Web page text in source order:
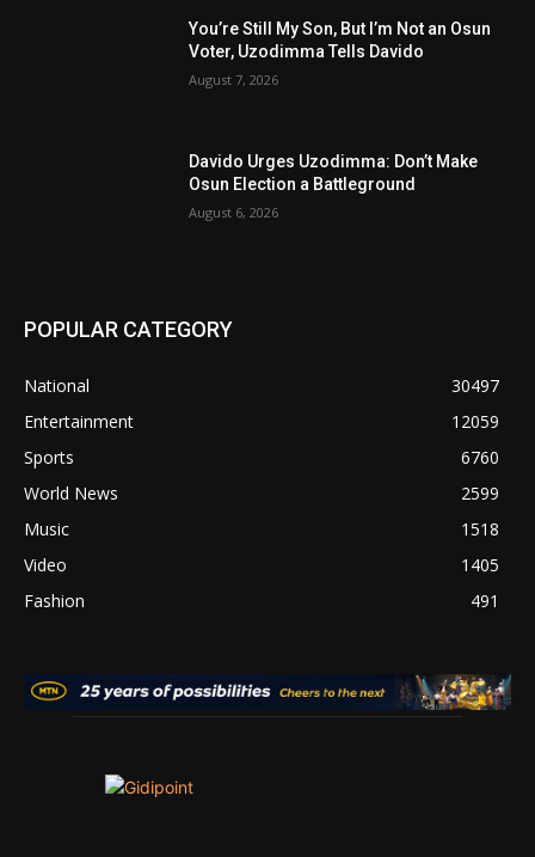
You’re Still My Son, But I’m Not an Osun
Voter, Uzodimma Tells Davido
August 7, 2026
Davido Urges Uzodimma: Don’t Make
Osun Election a Battleground
August 6, 2026
POPULAR CATEGORY
National
30497
Entertainment
12059
Sports
6760
World News
2599
Music
1518
Video
1405
Fashion
491